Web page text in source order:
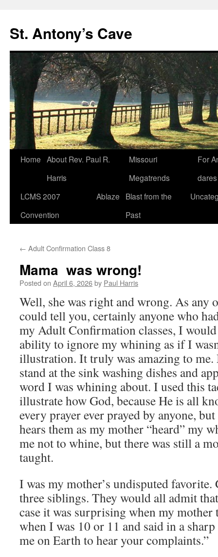
content
St. Antony’s Cave
Home About Rev. Paul R.
Harris
Missouri
Megatrends
For
dares
LCMS 2007
Convention
Ablaze
Blast from the
Past
← Adult Confirmation Class 8
Mama was wrong!
Posted on April 6, 2026by Paul Harris
Well, she was right and wrong. As any
could tell you, certainly anyone who
my Adult Confirmation classes, I would
ability to ignore my whining as if I
illustration. It truly was amazing to
stand at the sink washing dishes and
word I was whining about. I used this
illustrate how God, because He is all
every prayer ever prayed by anyone,
hears them as my mother “heard” my
me not to whine, but there was still a
taught.
I was my mother’s undisputed favorite.
three siblings. They would all admit
case it was surprising when my mother
when I was 10 or 11 and said in a
me on Earth to hear your complaints.”